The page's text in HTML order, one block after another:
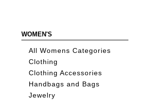
WOMEN'S
All Womens Categories
Clothing
Clothing Accessories
Handbags and Bags
Jewelry